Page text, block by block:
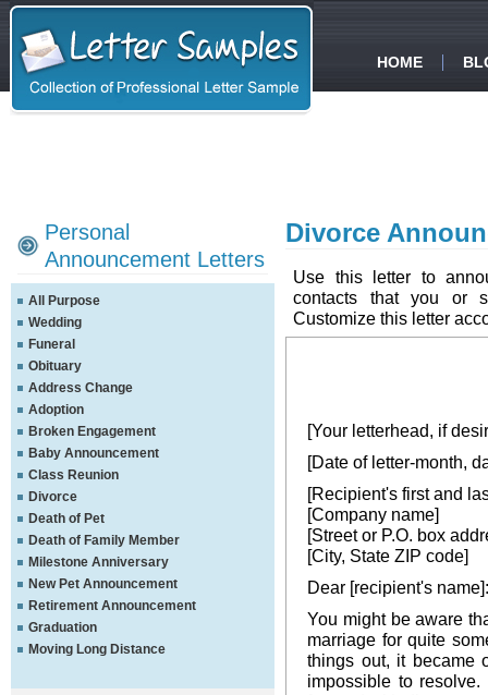
HOME
Personal
Announcement Letters
All Purpose
Wedding
Funeral
Obituary
Address Change
Adoption
Broken Engagement
Baby Announcement
Class Reunion
Divorce
Death of Pet
Death of Family Member
Milestone Anniversary
New Pet Announcement
Retirement Announcement
Graduation
Moving Long Distance
Divorce
Use this letter to
contacts that you or
Customize this letter
[Your letterhead, if
[Date of letter-month,
[Recipient's first and
[Company name]
[Street or P.O. box
[City, State ZIP code]
Dear [recipient's name]:
You might be aware
marriage for quite
things out, it became
impossible to